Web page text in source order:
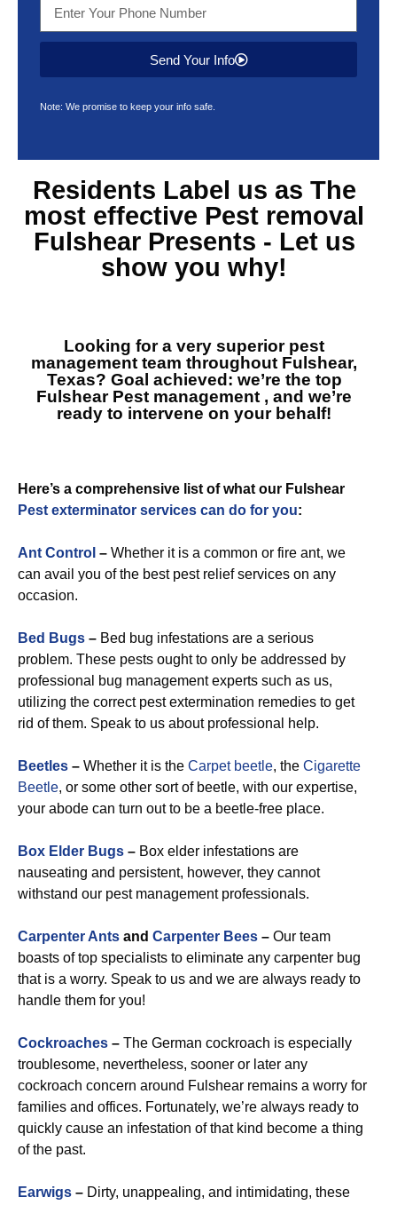
Send Your Info
Note: We promise to keep your info safe.
Residents Label us as The
most effective Pest removal
Fulshear Presents - Let us
show you why!
Looking for a very superior pest
management team throughout Fulshear,
Texas? Goal achieved: we’re the top
Fulshear Pest management , and we’re
ready to intervene on your behalf!
Here’s a comprehensive list of what our Fulshear
Pest exterminator services can do for you:
Ant Control – Whether it is a common or fire ant, we
can avail you of the best pest relief services on any
occasion.
Bed Bugs – Bed bug infestations are a serious
problem. These pests ought to only be addressed by
professional bug management experts such as us,
utilizing the correct pest extermination remedies to get
rid of them. Speak to us about professional help.
Beetles – Whether it is the Carpet beetle, the Cigarette
Beetle, or some other sort of beetle, with our expertise,
your abode can turn out to be a beetle-free place.
Box Elder Bugs – Box elder infestations are
nauseating and persistent, however, they cannot
withstand our pest management professionals.
Carpenter Ants and Carpenter Bees – Our team
boasts of top specialists to eliminate any carpenter bug
that is a worry. Speak to us and we are always ready to
handle them for you!
Cockroaches – The German cockroach is especially
troublesome, nevertheless, sooner or later any
cockroach concern around Fulshear remains a worry for
families and offices. Fortunately, we’re always ready to
quickly cause an infestation of that kind become a thing
of the past.
Earwigs – Dirty, unappealing, and intimidating, these